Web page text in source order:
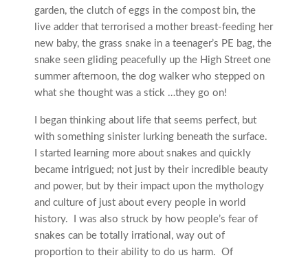
garden, the clutch of eggs in the compost bin, the
live adder that terrorised a mother breast-feeding her
new baby, the grass snake in a teenager’s PE bag, the
snake seen gliding peacefully up the High Street one
summer afternoon, the dog walker who stepped on
what she thought was a stick …they go on!
I began thinking about life that seems perfect, but
with something sinister lurking beneath the surface.
I started learning more about snakes and quickly
became intrigued; not just by their incredible beauty
and power, but by their impact upon the mythology
and culture of just about every people in world
history. I was also struck by how people’s fear of
snakes can be totally irrational, way out of
proportion to their ability to do us harm. Of